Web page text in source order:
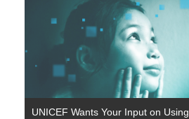
UNICEF Wants Your Input on Using